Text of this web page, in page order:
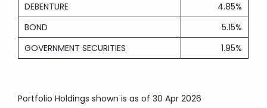
DEBENTURE
4.85%
BOND
5.15%
GOVERNMENT SECURITIES
1.95%
Portfolio Holdings shown is as of 30 Apr 2026